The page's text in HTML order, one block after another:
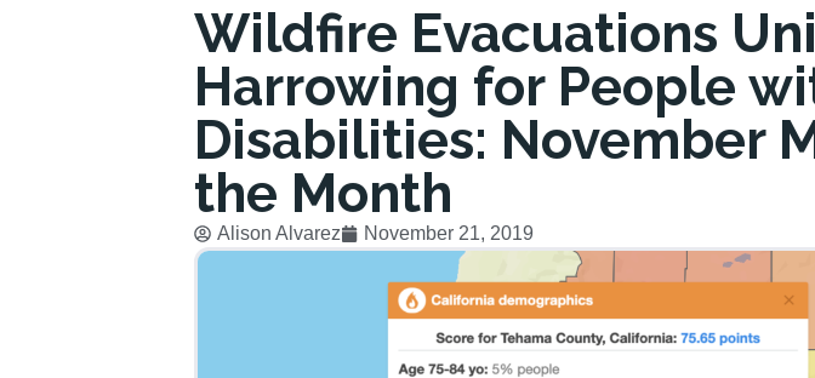
Wildfire Evacuations
Harrowing for People
Disabilities: November
the Month
Alison Alvarez November 21, 2019